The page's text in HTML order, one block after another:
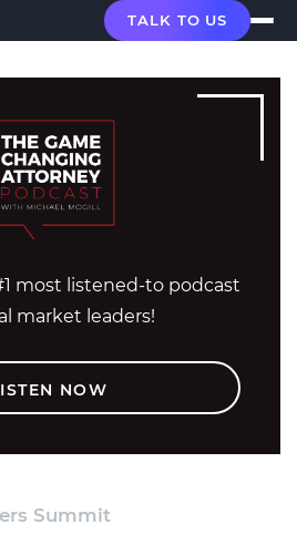
TALK TO US
most listened-to podcast
market leaders!
NOW
Summit